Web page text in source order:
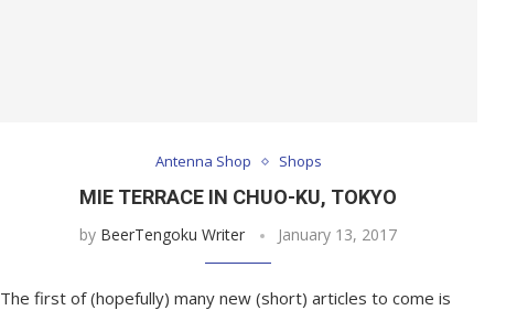
Antenna Shop Shops
MIE TERRACE IN CHUO-KU, TOKYO
by BeerTengoku Writer January 13, 2017
The first of (hopefully) many new (short) articles to come is